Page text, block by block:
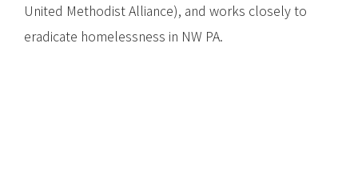
United Methodist Alliance), and works closely to
eradicate homelessness in NW PA.